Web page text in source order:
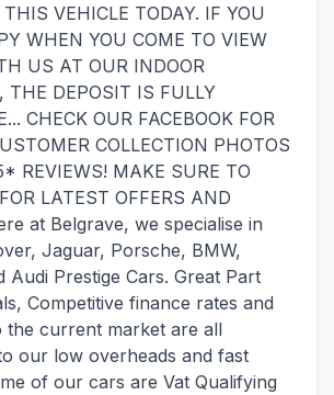
THIS VEHICLE TODAY. IF YOU
WHEN YOU COME TO VIEW
US AT OUR INDOOR
THE DEPOSIT IS FULLY
CHECK OUR FACEBOOK FOR
COLLECTION PHOTOS
REVIEWS! MAKE SURE TO
LATEST OFFERS AND
at Belgrave, we specialise in
Jaguar, Porsche, BMW,
Audi Prestige Cars. Great Part
Competitive finance rates and
the current market are all
our low overheads and fast
of our cars are Vat Qualifying